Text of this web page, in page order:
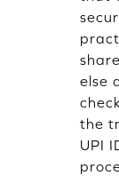
else
the
UPI